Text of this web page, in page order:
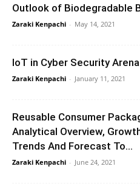
Outlook of Biodegradable
Zaraki Kenpachi - May 14, 2021
IoT in Cyber Security Arena
Zaraki Kenpachi - January 11, 2021
Reusable Consumer
Analytical Overview,
Trends And Forecast To...
Zaraki Kenpachi - June 24, 2021